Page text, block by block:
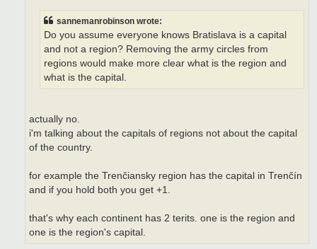
sannemanrobinson wrote:
Do you assume everyone knows Bratislava is a capital
and not a region? Removing the army circles from
regions would make more clear what is the region and
what is the capital.
actually no.
i'm talking about the capitals of regions not about the capital
of the country.
for example the Trenčiansky region has the capital in Trenčín
and if you hold both you get +1.
that's why each continent has 2 terits. one is the region and
one is the region's capital.